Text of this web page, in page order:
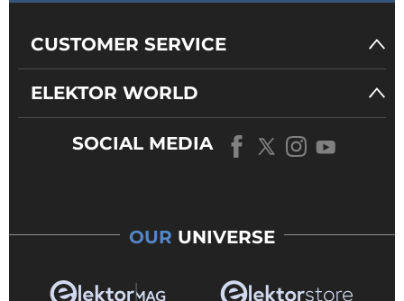
CUSTOMER SERVICE
ELEKTOR WORLD
SOCIAL MEDIA
OUR UNIVERSE